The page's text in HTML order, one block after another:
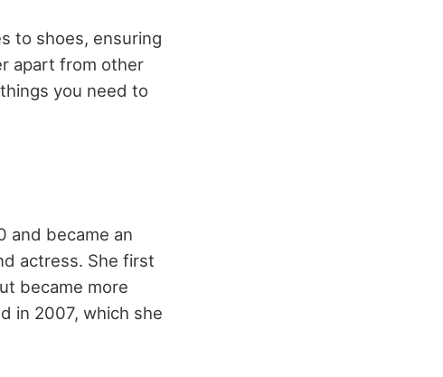
to shoes, ensuring
apart from other
you need to
and became an
actress. She first
became more
in 2007, which she